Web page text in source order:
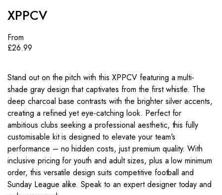
XPPCV
From
£26.99
Stand out on the pitch with this XPPCV featuring a multi-
shade gray design that captivates from the first whistle. The
deep charcoal base contrasts with the brighter silver accents,
creating a refined yet eye-catching look. Perfect for
ambitious clubs seeking a professional aesthetic, this fully
customisable kit is designed to elevate your team’s
performance – no hidden costs, just premium quality. With
inclusive pricing for youth and adult sizes, plus a low minimum
order, this versatile design suits competitive football and
Sunday League alike. Speak to an expert designer today and